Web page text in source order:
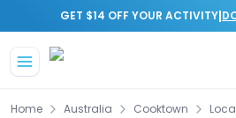
GET $14 OFF YOUR ACTIVITY|
Home Australia Cooktown